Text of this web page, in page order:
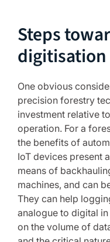
Steps
digitisation
One obvious
precision forestry
investment relative
operation. For a
the benefits of
IoT devices present
means of
machines, and can
They can help
analogue to digital
on the volume of